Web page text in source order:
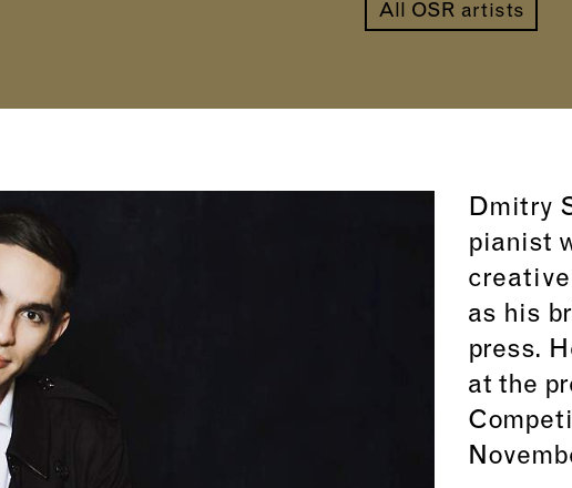
All OSR artists
Dmitry
pianist
as his
press.
at the